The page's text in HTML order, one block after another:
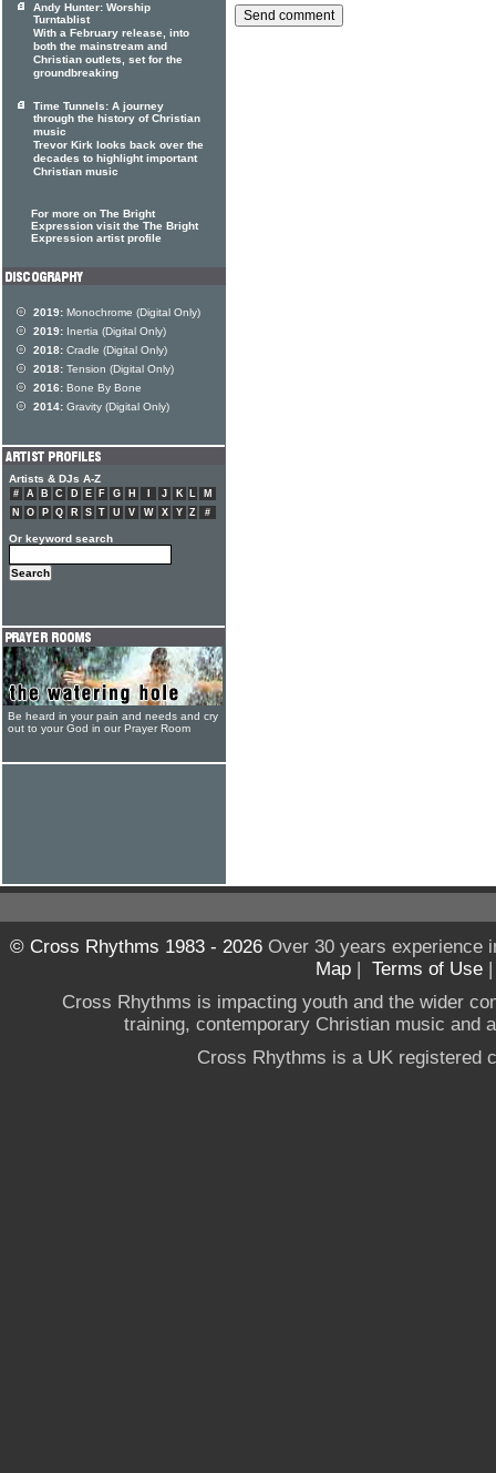
Andy Hunter: Worship
Turntablist
With a February release, into
both the mainstream and
Christian outlets, set for the
groundbreaking
Time Tunnels: A journey
through the history of Christian
music
Trevor Kirk looks back over the
decades to highlight important
Christian music
For more on The Bright
Expression visit the The Bright
Expression artist profile
2019: Monochrome (Digital Only)
2019: Inertia (Digital Only)
2018: Cradle (Digital Only)
2018: Tension (Digital Only)
2016: Bone By Bone
2014: Gravity (Digital Only)
Artists & DJs A-Z
# A B C D E F G H J K L
M
N
O P Q R S T U V W X Y Z #
Or keyword search
Be heard in your pain and needs and cry
out to your God in our Prayer Room
© Cross Rhythms 1983 - 2026Over 30 years experience
Map | Terms of Use
Cross Rhythms is impacting youth and the wider
training, contemporary Christian music and
Cross Rhythms is a UK registered